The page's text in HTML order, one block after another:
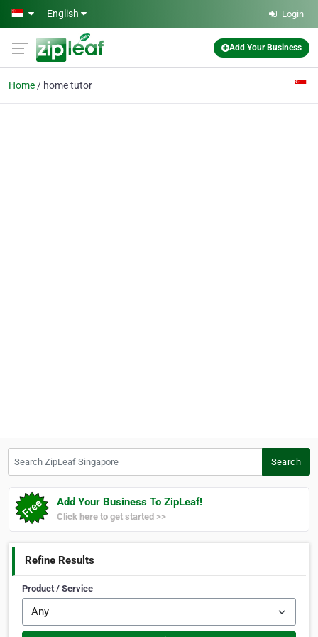
Skip to main content
English Login
Add Your Business
Home home tutor
Search
Add Your Business To ZipLeaf!
Click here to get started >>
Refine Results
Product / Service